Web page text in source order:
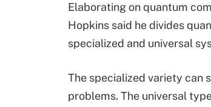
Elaborating on quantum
Hopkins said he divides
specialized and universal
The specialized variety can
problems. The universal